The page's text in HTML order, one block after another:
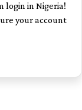
login in Nigeria!
your account